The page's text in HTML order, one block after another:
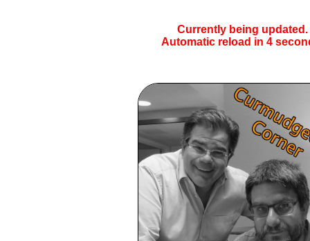
Currently being updated.
Automatic reload in 4